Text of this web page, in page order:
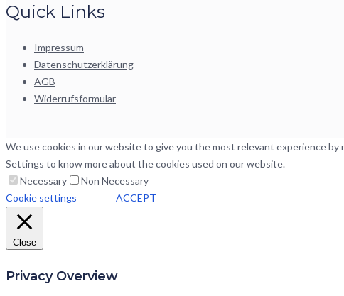
Quick Links
Impressum
Datenschutzerklärung
AGB
Widerrufsformular
We use cookies in our website to give you the most relevant experience
Settings to know more about the cookies used on our website.
Necessary
Non Necessary
Cookie settings
ACCEPT
Close
Privacy Overview